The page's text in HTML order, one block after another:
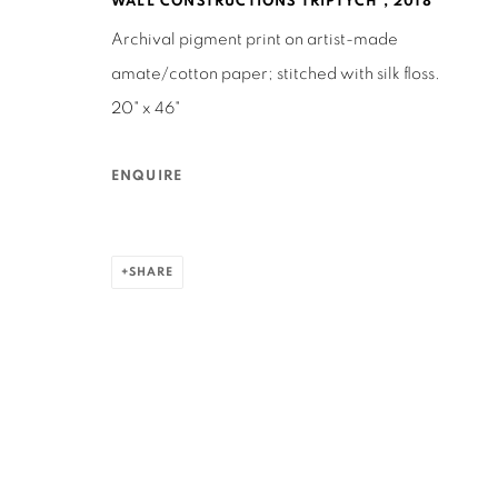
Archival pigment print on artist-made
amate/cotton paper; stitched with silk floss.
20" x 46"
ENQUIRE
SHARE